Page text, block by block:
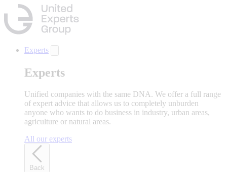
Skip
main
content
Experts
Experts
Unified companies with the same DNA. We offer a full range
of expert advice that allows us to completely unburden
anyone who wants to do business in industry, urban areas,
agriculture or natural areas.
All our experts
Back